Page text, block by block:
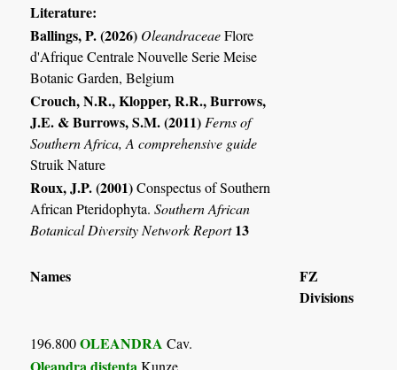
Literature:
Ballings, P. (2026) OleandraceaeFlore
d'Afrique Centrale Nouvelle Serie Meise
Botanic Garden, Belgium
Crouch, N.R., Klopper, R.R., Burrows,
J.E. & Burrows, S.M. (2011) Ferns of
Southern Africa, A comprehensive guide
Struik Nature
Roux, J.P. (2001)Conspectus of Southern
African Pteridophyta.Southern African
Botanical Diversity Network Report13
Names
FZ
Divisions
196.800OLEANDRA Cav.
Oleandra distenta Kunze